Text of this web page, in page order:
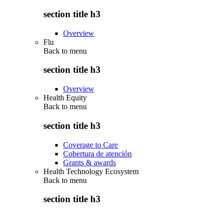
section title h3
Overview
Flu
Back to menu
section title h3
Overview
Health Equity
Back to menu
section title h3
Coverage to Care
Cobertura de atención
Grants & awards
Health Technology Ecosystem
Back to menu
section title h3